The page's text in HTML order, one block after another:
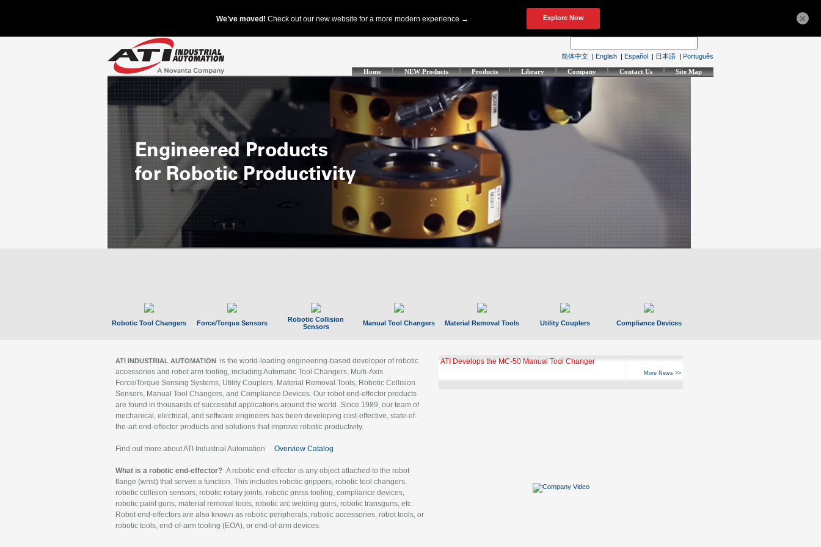
简体中文 | English | Español | 日本語 | Português
Home NEW Products Products Library Company Contact Us Site Map
Robotic Tool Changers Force/Torque Sensors
Robotic Collision
Sensors
Manual Tool Changers Material Removal Tools Utility Couplers Compliance Devices
ATI INDUSTRIAL AUTOMATION is the world-leading engineering-based developer of robotic
accessories and robot arm tooling, including Automatic Tool Changers, Multi-Axis
Force/Torque Sensing Systems, Utility Couplers, Material Removal Tools, Robotic Collision
Sensors, Manual Tool Changers, and Compliance Devices. Our robot end-effector products
are found in thousands of successful applications around the world. Since 1989, our team of
mechanical, electrical, and software engineers has been developing cost-effective, state-of-
the-art end-effector products and solutions that improve robotic productivity.
Find out more about ATI Industrial Automation Overview Catalog
What is a robotic end-effector? A robotic end-effector is any object attached to the robot
flange (wrist) that serves a function. This includes robotic grippers, robotic tool changers,
robotic collision sensors, robotic rotary joints, robotic press tooling, compliance devices,
robotic paint guns, material removal tools, robotic arc welding guns, robotic transguns, etc.
Robot end-effectors are also known as robotic peripherals, robotic accessories, robot tools, or
robotic tools, end-of-arm tooling (EOA), or end-of-arm devices.
ATI Develops the MC-50 Manual Tool Changer
More News >>
×